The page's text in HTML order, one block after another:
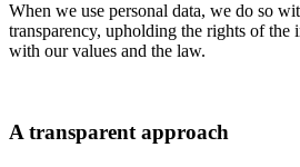
When we use personal data, we do so
transparency, upholding the rights of the
with our values and the law.
A transparent approach